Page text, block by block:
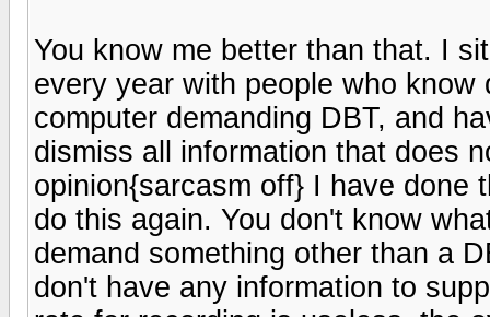
You know me better than that. I
every year with people who
computer demanding DBT, and
dismiss all information that does
opinion{sarcasm off} I have done
do this again. You don't know
demand something other than a
don't have any information to